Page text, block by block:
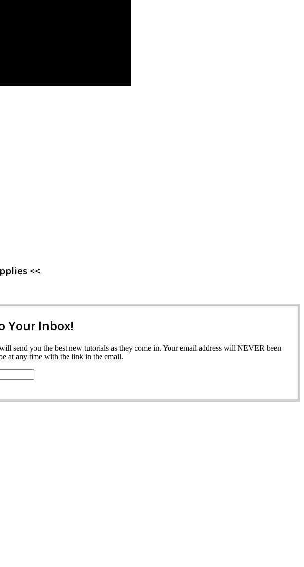
<<
Your Inbox!
send you the best new tutorials as they come in. Your email address will NEVER been
at any time with the link in the email.